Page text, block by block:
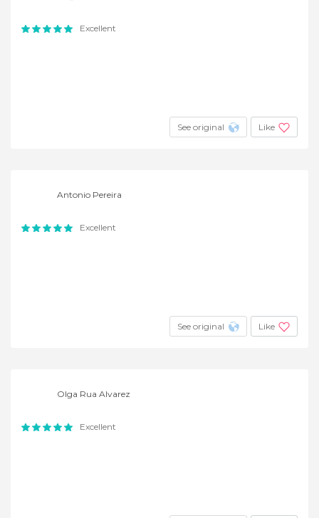
Excellent
See original Like
Antonio Pereira
Excellent
See original Like
Olga Rua Alvarez
Excellent